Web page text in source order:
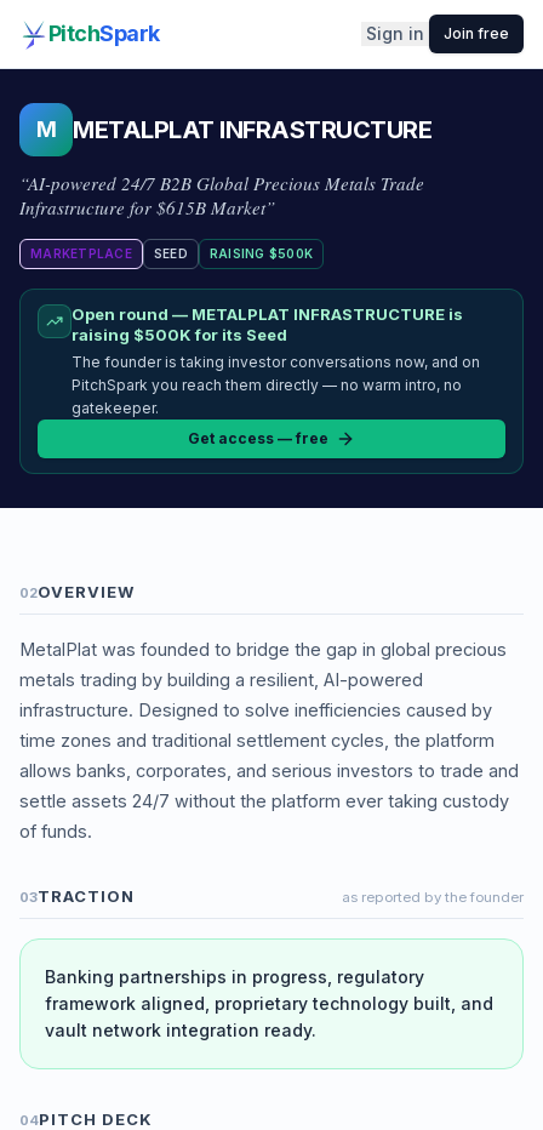
PitchSpark Sign in Join free
M METALPLAT INFRASTRUCTURE
“AI-powered 24/7 B2B Global Precious Metals Trade
Infrastructure for $615B Market”
MARKETPLACE SEED RAISING $500K
Open round — METALPLAT INFRASTRUCTURE is
raising $500Kfor its Seed
The founder is taking investor conversations now, and on
PitchSpark you reach them directly — no warm intro, no
gatekeeper.
Get access — free
02OVERVIEW
MetalPlat was founded to bridge the gap in global precious
metals trading by building a resilient, AI-powered
infrastructure. Designed to solve inefficiencies caused by
time zones and traditional settlement cycles, the platform
allows banks, corporates, and serious investors to trade and
settle assets 24/7 without the platform ever taking custody
of funds.
03TRACTION as reported by the founder
Banking partnerships in progress, regulatory
framework aligned, proprietary technology built, and
vault network integration ready.
04PITCH DECK